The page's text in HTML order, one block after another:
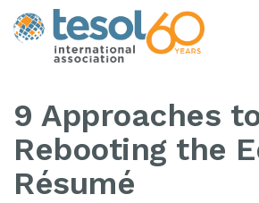
ABOUT BOOKSTORE
9 Approaches
Rebooting the
Résumé